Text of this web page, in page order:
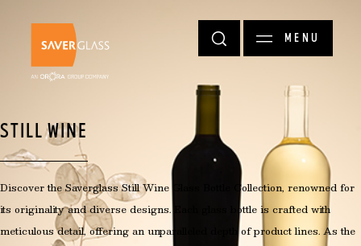
MENU
STILL WINE
Discover the Saverglass Still Wine Glass Bottle Collection, renowned for
its originality and diverse designs. Each glass bottle is crafted with
meticulous detail, offering an unparalleled depth of product lines. As the